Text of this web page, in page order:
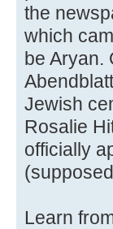
the
which
be Aryan.
Jewish
Rosalie
officially
Learn